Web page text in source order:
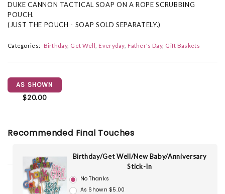
DUKE CANNON TACTICAL SOAP ON A ROPE SCRUBBING
POUCH.
(JUST THE POUCH - SOAP SOLD SEPARATELY.)
Categories: Birthday Get Well Everyday Father's Day Gift Baskets
AS SHOWN
$20.00
Recommended Final Touches
Birthday/Get Well/New Baby/Anniversary
Stick-In
No Thanks
As Shown $5.00